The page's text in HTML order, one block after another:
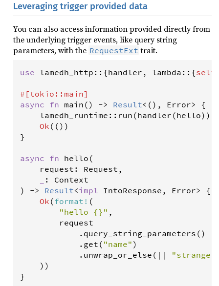
Leveraging trigger provided data
You can also access information provided directly from
the underlying trigger events, like query string
parameters, with the RequestExt trait.
use lamedh_http ::{handler , lambda ::{self
#[tokio :: main]
async fn main () -> Result< (), Error> {
lamedh_runtime :: run (handler (hello)).
Ok (())
}
async fn hello (
request : Request ,
: Context
) -> Result<impl IntoResponse , Error> {
Ok (format ! (
"hello {}" ,
request
            .
query_string_parameters ()
            .
get ( "name" )
            .
unwrap_or_else ( | |
    ))
}